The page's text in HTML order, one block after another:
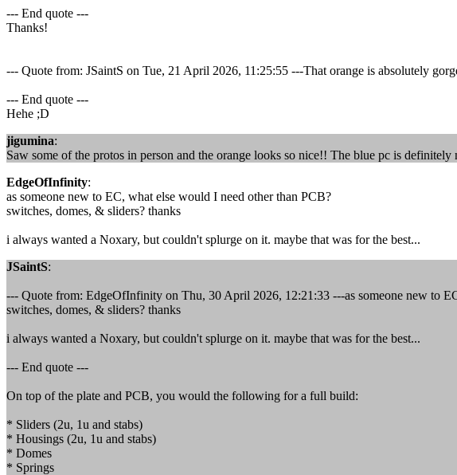
--- End quote ---
Thanks!
--- Quote from: JSaintS on Tue, 21 April 2026, 11:25:55 ---That orange is absolutely
--- End quote ---
Hehe ;D
jigumina:
Saw some of the protos in person and the orange looks so nice!! The blue pc is
EdgeOfInfinity:
as someone new to EC, what else would I need other than PCB?
switches, domes, & sliders? thanks
i always wanted a Noxary, but couldn't splurge on it. maybe that was for the best...
JSaintS:
--- Quote from: EdgeOfInfinity on Thu, 30 April 2026, 12:21:33 ---as someone new to
switches, domes, & sliders? thanks
i always wanted a Noxary, but couldn't splurge on it. maybe that was for the best...
--- End quote ---
On top of the plate and PCB, you would the following for a full build:
* Sliders (2u, 1u and stabs)
* Housings (2u, 1u and stabs)
* Domes
* Springs